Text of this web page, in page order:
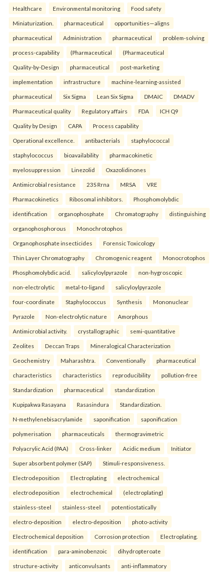
Healthcare Environmental monitoring Food safety
Miniaturization. pharmaceutical opportunities—aligns
pharmaceutical Administration pharmaceutical problem-solving
process-capability (Pharmaceutical (Pharmaceutical
Quality-by-Design pharmaceutical post-marketing
implementation infrastructure machine-learning-assisted
pharmaceutical Six Sigma Lean Six Sigma DMAIC DMADV
Pharmaceutical quality Regulatory affairs FDA ICH Q9
Quality by Design CAPA Process capability
Operational excellence. antibacterials staphylococcal
staphylococcus bioavailability pharmacokinetic
myelosuppression Linezolid Oxazolidinones
Antimicrobial resistance 23S Rrna MRSA VRE
Pharmacokinetics Ribosomal inhibitors. Phosphomolybdic
identification organophosphate Chromatography distinguishing
organophosphorous Monochrotophos
Organophosphate insecticides Forensic Toxicology
Thin Layer Chromatography Chromogenic reagent Monocrotophos
Phosphomolybdic acid. salicyloylpyrazole non-hygroscopic
non-electrolytic metal-to-ligand salicyloylpyrazole
four-coordinate Staphylococcus Synthesis Mononuclear
Pyrazole Non-electrolytic nature Amorphous
Antimicrobial activity. crystallographic semi-quantitative
Zeolites Deccan Traps Mineralogical Characterization
Geochemistry Maharashtra. Conventionally pharmaceutical
characteristics characteristics reproducibility pollution-free
Standardization pharmaceutical standardization
Kupipakwa Rasayana Rasasindura Standardization.
N-methylenebisacrylamide saponification saponification
polymerisation pharmaceuticals thermogravimetric
Polyacrylic Acid (PAA) Cross-linker Acidic medium Initiator
Super absorbent polymer (SAP) Stimuli-responsiveness.
Electrodeposition Electroplating electrochemical
electrodeposition electrochemical (electroplating)
stainless-steel stainless-steel potentiostatically
electro-deposition electro-deposition photo-activity
Electrochemical deposition Corrosion protection Electroplating.
identification para-aminobenzoic dihydropteroate
structure-activity anticonvulsants anti-inflammatory